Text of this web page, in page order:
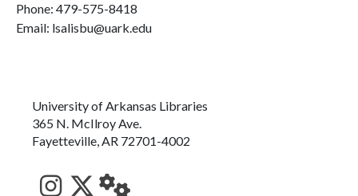
Phone: 479-575-8418
Email: lsalisbu@uark.edu
University of Arkansas Libraries
365 N. McIlroy Ave.
Fayetteville, AR 72701-4002